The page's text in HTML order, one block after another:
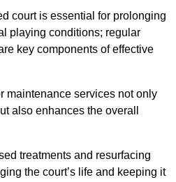
court is essential for prolonging
playing conditions; regular
key components of effective
maintenance services not only
also enhances the overall
treatments and resurfacing
the court’s life and keeping it